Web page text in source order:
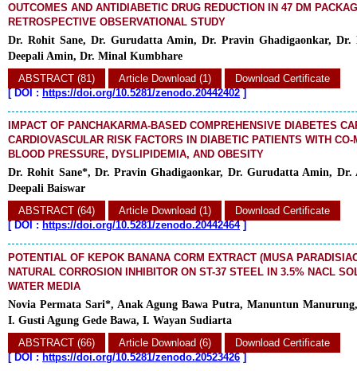
OUTCOMES AND ANTIDIABETIC DRUG REDUCTION IN 47 DM
RETROSPECTIVE OBSERVATIONAL STUDY
Dr. Rohit Sane, Dr. Gurudatta Amin, Dr. Pravin Ghadigaonkar,
Deepali Amin, Dr. Minal Kumbhare
ABSTRACT (81)
Article Download (1)
Download Certificate
[DOI : https://doi.org/10.5281/zenodo.20442402 ]
IMPACT OF PANCHAKARMA-BASED COMPREHENSIVE DIABETES
CARDIOVASCULAR RISK FACTORS IN DIABETIC PATIENTS WITH
BLOOD PRESSURE, DYSLIPIDEMIA, AND OBESITY
Dr. Rohit Sane*, Dr. Pravin Ghadigaonkar, Dr. Gurudatta Amin, Dr.
Deepali Baiswar
ABSTRACT (64)
Article Download (1)
Download Certificate
[DOI : https://doi.org/10.5281/zenodo.20442464]
POTENTIAL OF KEPOK BANANA CORM EXTRACT (MUSA
NATURAL CORROSION INHIBITOR ON ST-37 STEEL IN 3.5% NACL
WATER MEDIA
Novia Permata Sari*, Anak Agung Bawa Putra, Manuntun
I. Gusti Agung Gede Bawa, I. Wayan Sudiarta
ABSTRACT (66)
Article Download (6)
Download Certificate
[DOI : https://doi.org/10.5281/zenodo.20523426 ]